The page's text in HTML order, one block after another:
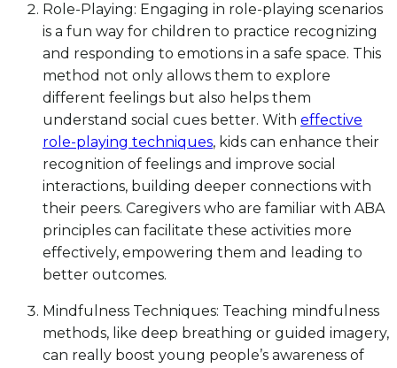
Role-Playing: Engaging in role-playing scenarios
is a fun way for children to practice recognizing
and responding to emotions in a safe space. This
method not only allows them to explore
different feelings but also helps them
understand social cues better. With effective
role-playing techniques, kids can enhance their
recognition of feelings and improve social
interactions, building deeper connections with
their peers. Caregivers who are familiar with ABA
principles can facilitate these activities more
effectively, empowering them and leading to
better outcomes.
Mindfulness Techniques: Teaching mindfulness
methods, like deep breathing or guided imagery,
can really boost young people’s awareness of